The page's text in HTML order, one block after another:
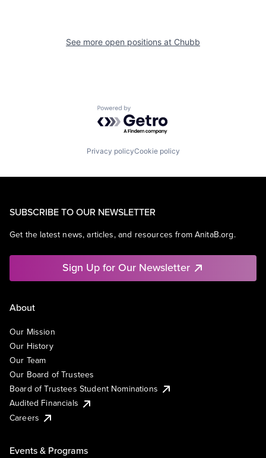
See more open positions at Chubb
Powered by Getro.com
Privacy policyCookie policy
SUBSCRIBE TO OUR NEWSLETTER
Get the latest news, articles, and resources from AnitaB.org.
Sign Up for Our Newsletter
About
Our Mission
Our History
Our Team
Our Board of Trustees
Board of Trustees Student Nominations
Audited Financials
Careers
Events & Programs